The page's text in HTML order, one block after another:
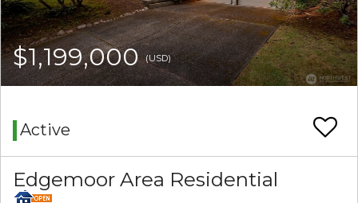
$1,199,000(USD)
Active
Edgemoor Area Residential